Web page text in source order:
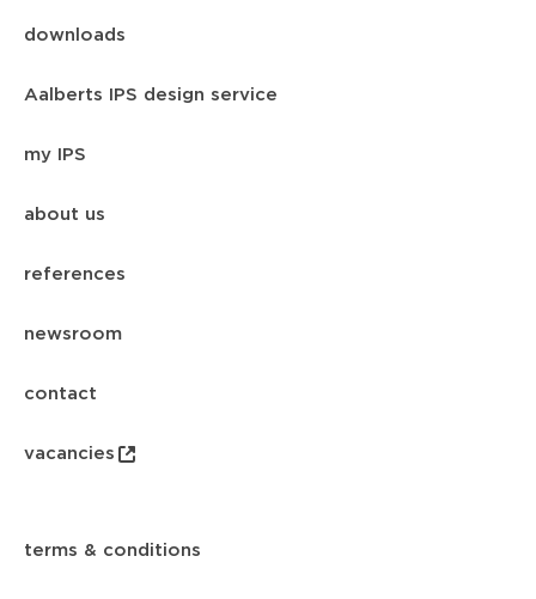
downloads
Aalberts IPS design service
my IPS
about us
references
newsroom
contact
vacancies
terms & conditions